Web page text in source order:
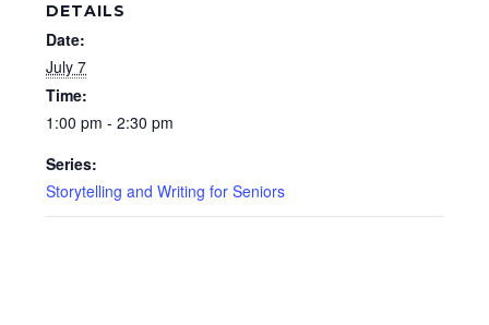
DETAILS
Date:
July 7
Time:
1:00 pm - 2:30 pm
Series:
Storytelling and Writing for Seniors